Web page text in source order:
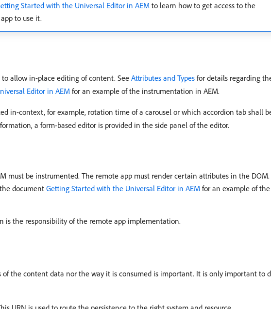
Started with the Universal Editor in AEM to learn how to get access to the
to use it.
allow in-place editing of content. See Attributes and Types for details regarding
Editor in AEM for an example of the instrumentation in AEM.
in-context, for example, rotation time of a carousel or which accordion tab shall
a form-based editor is provided in the side panel of the editor.
must be instrumented. The remote app must render certain attributes in the DOM.
documentGetting Started with the Universal Editor in AEM for an example of the
is the responsibility of the remote app implementation.
of the content data nor the way it is consumed is important. It is only important to